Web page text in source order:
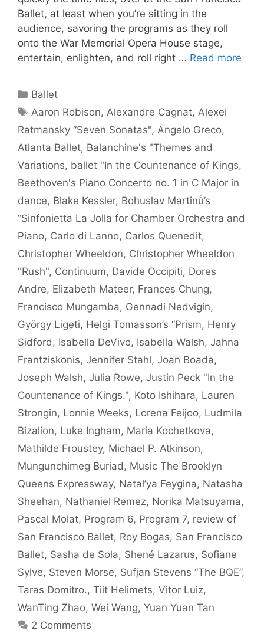
Ballet, at least when you’re sitting in the
audience, savoring the programs as they roll
onto the War Memorial Opera House stage,
entertain, enlighten, and roll right … Read more
Categories
Ballet
Tags
Aaron Robison, Alexandre Cagnat, Alexei
Ratmansky “Seven Sonatas", Angelo Greco,
Atlanta Ballet, Balanchine's "Themes and
Variations, ballet "In the Countenance of Kings,
Beethoven's Piano Concerto no. 1 in C Major in
dance, Blake Kessler, Bohuslav Martinů’s
“Sinfonietta La Jolla for Chamber Orchestra and
Piano, Carlo di Lanno, Carlos Quenedit,
Christopher Wheeldon, Christopher Wheeldon
"Rush", Continuum, Davide Occipiti, Dores
Andre, Elizabeth Mateer, Frances Chung,
Francisco Mungamba, Gennadi Nedvigin,
György Ligeti, Helgi Tomasson’s “Prism, Henry
Sidford , Isabella DeVivo, Isabella Walsh, Jahna
Frantziskonis, Jennifer Stahl, Joan Boada,
Joseph Walsh, Julia Rowe, Justin Peck "In the
Countenance of Kings.", Koto Ishihara, Lauren
Strongin, Lonnie Weeks, Lorena Feijoo, Ludmila
Bizalion, Luke Ingham, Maria Kochetkova,
Mathilde Froustey, Michael P. Atkinson,
Mungunchimeg Buriad , Music The Brooklyn
Queens Expressway, Natal’ya Feygina, Natasha
Sheehan, Nathaniel Remez, Norika Matsuyama,
Pascal Molat, Program 6, Program 7, review of
San Francisco Ballet, Roy Bogas, San Francisco
Ballet, Sasha de Sola, Shené Lazarus, Sofiane
Sylve, Steven Morse, Sufjan Stevens “The BQE”,
Taras Domitro., Tiit Helimets, Vitor Luiz,
WanTing Zhao, Wei Wang, Yuan Yuan Tan
2 Comments